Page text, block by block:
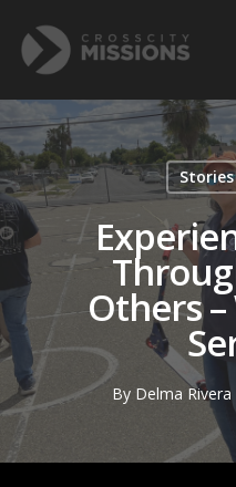
Others –
By Delma Rivera